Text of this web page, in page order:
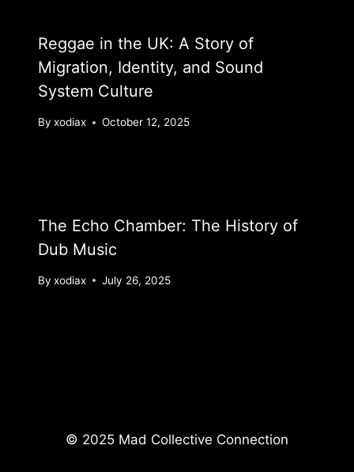
Reggae in the UK: A Story of
Migration, Identity, and Sound
System Culture
By xodiax October 12, 2025
The Echo Chamber: The History of
Dub Music
By xodiax July 26, 2025
© 2025 Mad Collective Connection